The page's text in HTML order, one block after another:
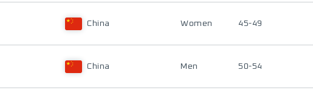
China Women 45-49
China Men 50-54